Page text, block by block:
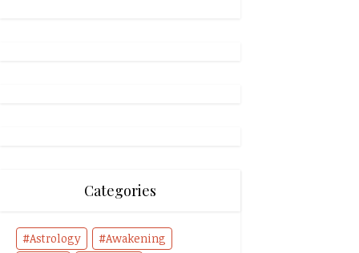
Categories
Astrology
Awakening